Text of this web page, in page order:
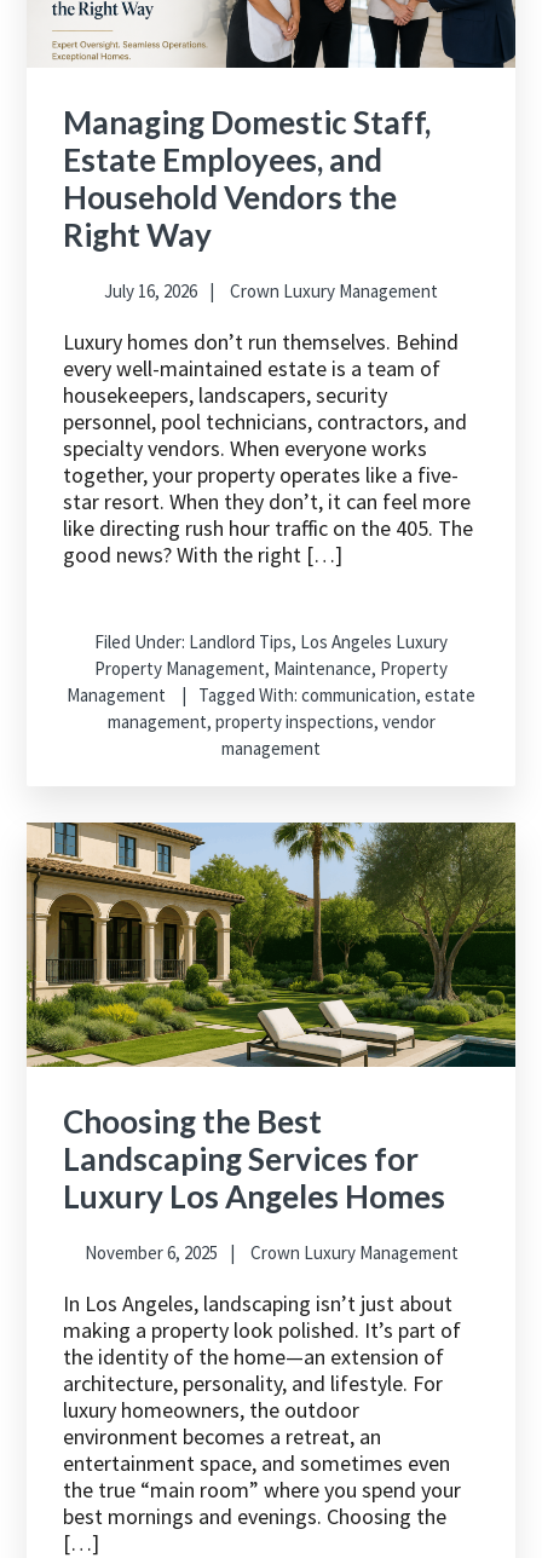
Managing Domestic Staff,
Estate Employees, and
Household Vendors the
Right Way
July 16, 2026 Crown Luxury Management
Luxury homes don’t run themselves. Behind
every well-maintained estate is a team of
housekeepers, landscapers, security
personnel, pool technicians, contractors, and
specialty vendors. When everyone works
together, your property operates like a five-
star resort. When they don’t, it can feel more
like directing rush hour traffic on the 405. The
good news? With the right […]
Filed Under: Landlord Tips, Los Angeles Luxury
Property Management, Maintenance, Property
Management
Tagged With: communication, estate
management, property inspections, vendor
management
Choosing the Best
Landscaping Services for
Luxury Los Angeles Homes
November 6, 2025 Crown Luxury Management
In Los Angeles, landscaping isn’t just about
making a property look polished. It’s part of
the identity of the home—an extension of
architecture, personality, and lifestyle. For
luxury homeowners, the outdoor
environment becomes a retreat, an
entertainment space, and sometimes even
the true “main room” where you spend your
best mornings and evenings. Choosing the
[…]